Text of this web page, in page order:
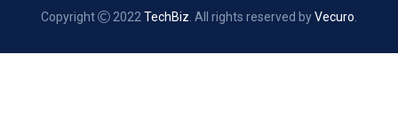
Copyright 2022TechBiz. All rights reserved byVecuro.